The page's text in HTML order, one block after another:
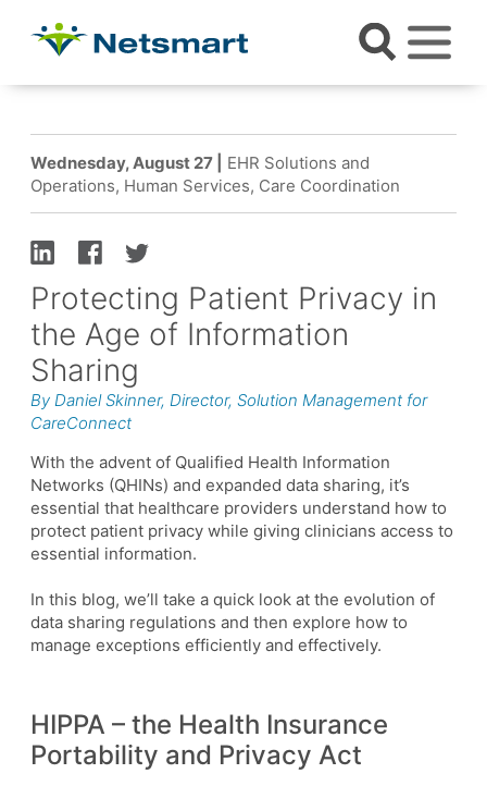
Wednesday, August 27 |
EHR Solutions and
Operations, Human Services, Care Coordination
Protecting Patient Privacy in
the Age of Information
Sharing
By Daniel Skinner, Director, Solution Management for
CareConnect
With the advent of Qualified Health Information
Networks (QHINs) and expanded data sharing, it’s
essential that healthcare providers understand how to
protect patient privacy while giving clinicians access to
essential information.
In this blog, we’ll take a quick look at the evolution of
data sharing regulations and then explore how to
manage exceptions efficiently and effectively.
HIPPA – the Health Insurance
Portability and Privacy Act